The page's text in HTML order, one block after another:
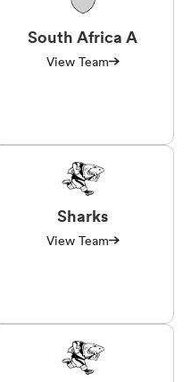
South Africa A
View Team
Sharks
View Team